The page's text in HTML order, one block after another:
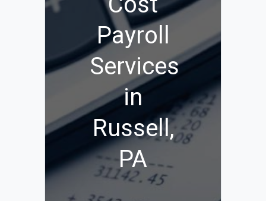
Payroll
Services
in
Russell,
PA